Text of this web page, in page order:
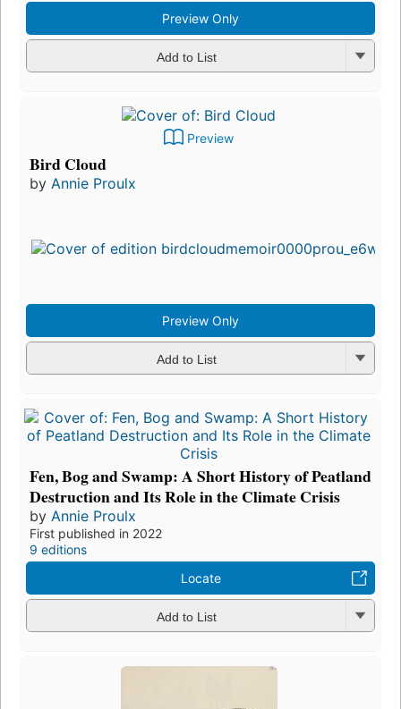
Preview Only
Add to List
Preview
Bird Cloud
by Annie Proulx
Preview Only
Add to List
Fen, Bog and Swamp: A Short History of Peatland
Destruction and Its Role in the Climate Crisis
by Annie Proulx
First published in 2022
9 editions
Locate
Add to List